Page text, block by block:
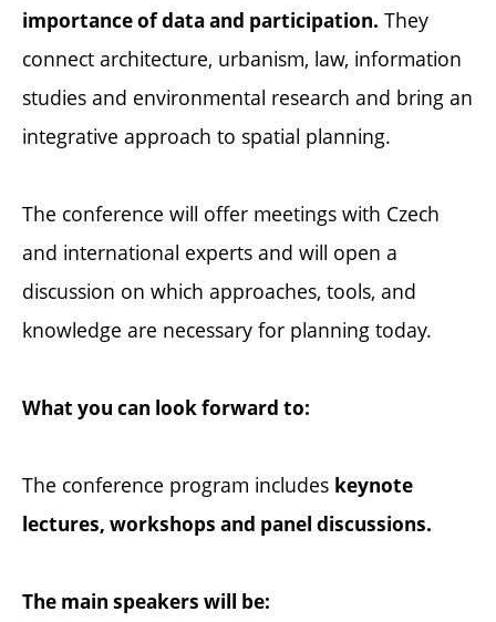
importance of data and participation. They
connect architecture, urbanism, law, information
studies and environmental research and bring an
integrative approach to spatial planning.
The conference will offer meetings with Czech
and international experts and will open a
discussion on which approaches, tools, and
knowledge are necessary for planning today.
What you can look forward to:
The conference program includes keynote
lectures, workshops and panel discussions.
The main speakers will be: